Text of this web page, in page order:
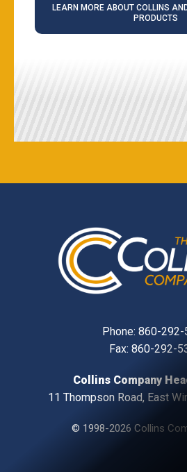
LEARN MORE ABOUT COLLINS
PRODUCTS
Phone: 860-292-
Fax: 860-292-
Collins Company
11 Thompson Road, East
© 1998-2026 Collins